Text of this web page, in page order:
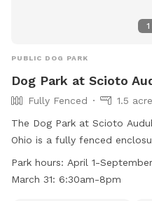
1
PUBLIC DOG PARK
Dog Park at Scioto
Fully Fenced
1.5
The Dog Park at Scioto
Ohio is a fully fenced
dog friendly areas and
from April 1 to September
Park hours: April 1-
March 31: 6:30am-8pm